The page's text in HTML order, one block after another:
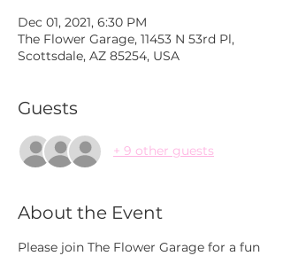
Dec 01, 2021, 6:30 PM
The Flower Garage, 11453 N 53rd Pl,
Scottsdale, AZ 85254, USA
Guests
+ 9 other guests
About the Event
Please join The Flower Garage for a fun